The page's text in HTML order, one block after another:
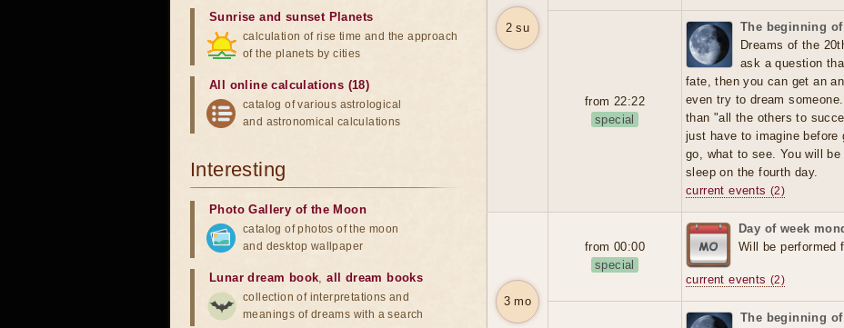
2 su
from 22:22
special
The beginning
Dreams of the
ask a question
fate, then you can get an
even try to dream
than "all the others to
just have to imagine before
go, what to see. You will
sleep on the fourth day.
current events (2)
3 mo
from 00:00
special
Day of week
Will be performed
current events (2)
The beginning
Sunrise and sunset Planets
calculation of rise time and the approach
of the planets by cities
All online calculations (18)
catalog of various astrological
and astronomical calculations
Interesting
Photo Gallery of the Moon
catalog of photos of the moon
and desktop wallpaper
Lunar dream book,all dream books
collection of interpretations and
meanings of dreams with a search